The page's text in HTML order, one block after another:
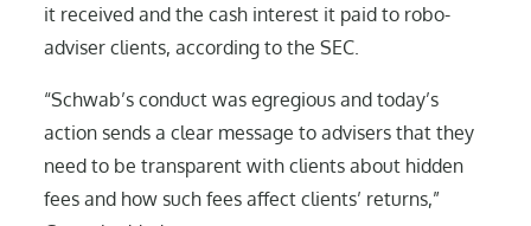
it received and the cash interest it paid to robo-
adviser clients, according to the SEC.
“Schwab’s conduct was egregious and today’s
action sends a clear message to advisers that they
need to be transparent with clients about hidden
fees and how such fees affect clients’ returns,”